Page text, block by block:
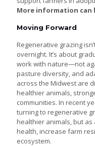
More information can
Moving Forward
Regenerative grazing
overnight. It’s about
work with nature—not
pasture diversity, and
across the Midwest are
healthier animals,
communities. In recent
turning to regenerative
healthier animals, but as
health, increase farm
ecosystem.